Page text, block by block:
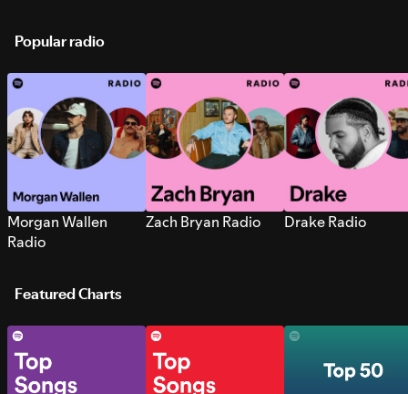
Popular radio
Morgan Wallen
Radio
Zach Bryan Radio Drake Radio
Featured Charts